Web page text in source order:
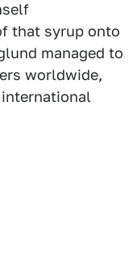
that syrup onto
managed to
worldwide,